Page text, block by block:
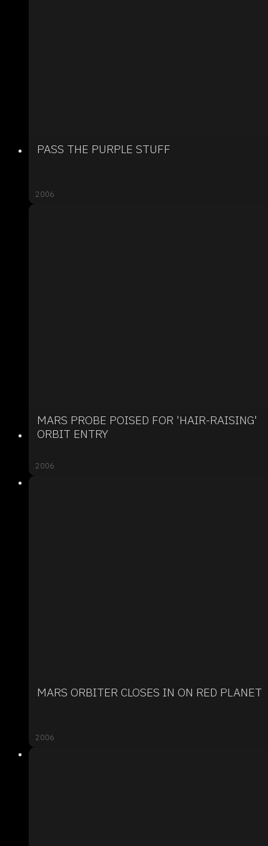
PASS THE PURPLE STUFF
2006
MARS PROBE POISED FOR 'HAIR-RAISING'
ORBIT ENTRY
2006
MARS ORBITER CLOSES IN ON RED PLANET
2006